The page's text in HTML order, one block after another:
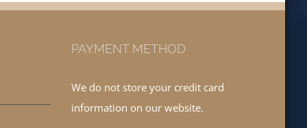
PAYMENT METHOD
We do not store your credit card
information on our website.